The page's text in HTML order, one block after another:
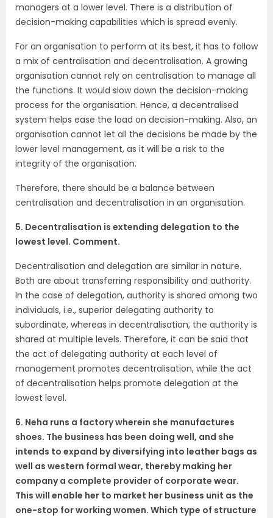
managers at a lower level. There is a distribution of
decision-making capabilities which is spread evenly.
For an organisation to perform at its best, it has to follow
a mix of centralisation and decentralisation. A growing
organisation cannot rely on centralisation to manage all
the functions. It would slow down the decision-making
process for the organisation. Hence, a decentralised
system helps ease the load on decision-making. Also, an
organisation cannot let all the decisions be made by the
lower level management, as it will be a risk to the
integrity of the organisation.
Therefore, there should be a balance between
centralisation and decentralisation in an organisation.
5. Decentralisation is extending delegation to the
lowest level. Comment.
Decentralisation and delegation are similar in nature.
Both are about transferring responsibility and authority.
In the case of delegation, authority is shared among two
individuals, i.e., superior delegating authority to
subordinate, whereas in decentralisation, the authority is
shared at multiple levels. Therefore, it can be said that
the act of delegating authority at each level of
management promotes decentralisation, while the act
of decentralisation helps promote delegation at the
lowest level.
6. Neha runs a factory wherein she manufactures
shoes. The business has been doing well, and she
intends to expand by diversifying into leather bags as
well as western formal wear, thereby making her
company a complete provider of corporate wear.
This will enable her to market her business unit as the
one-stop for working women. Which type of structure